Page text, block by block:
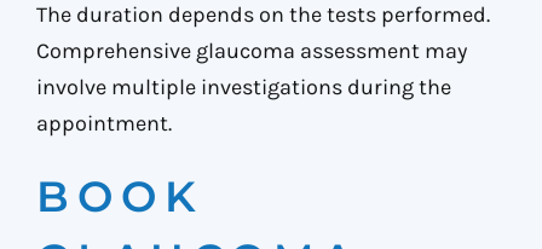
The duration depends on the tests performed.
Comprehensive glaucoma assessment may
involve multiple investigations during the
appointment.
BOOK